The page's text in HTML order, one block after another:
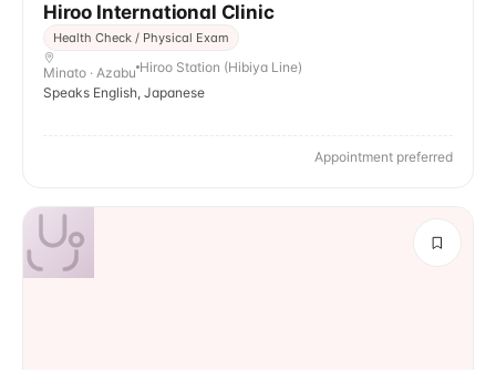
Hiroo International Clinic
Health Check / Physical Exam
Minato · Azabu Hiroo Station (Hibiya Line)
Speaks English, Japanese
Appointment preferred